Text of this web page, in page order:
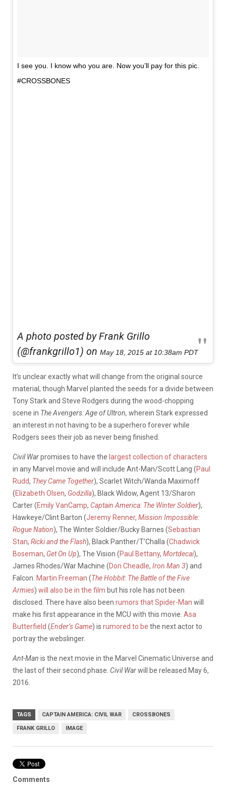
I see you. I know who you are. Now you’ll pay for this pic.
#CROSSBONES
A photo posted by Frank Grillo
(@frankgrillo1) on May 18, 2015 at 10:38am PDT
It’s unclear exactly what will change from the original source
material, though Marvel planted the seeds for a divide between
Tony Stark and Steve Rodgers during the wood-chopping
scene in The Avengers: Age of Ultron, wherein Stark expressed
an interest in not having to be a superhero forever while
Rodgers sees their job as never being finished.
Civil Warpromises to have the largest collection of characters
in any Marvel movie and will include Ant-Man/Scott Lang (Paul
Rudd, They Came Together), Scarlet Witch/Wanda Maximoff
(Elizabeth Olsen, Godzilla), Black Widow, Agent 13/Sharon
Carter (Emily VanCamp, Captain America: The Winter Soldier),
Hawkeye/Clint Barton (Jeremy Renner, Mission Impossible:
Rogue Nation), The Winter Soldier/Bucky Barnes (Sebastian
Stan, Ricki and the Flash), Black Panther/T’Challa (Chadwick
Boseman, Get On Up), The Vision (Paul Bettany, Mortdecai),
James Rhodes/War Machine (Don Cheadle, Iron Man 3) and
Falcon. Martin Freeman (The Hobbit: The Battle of the Five
Armies) will also be in the film but his role has not been
disclosed. There have also been rumors that Spider-Man will
make his first appearance in the MCU with this movie. Asa
Butterfield (Ender’s Game) is rumored to be the next actor to
portray the webslinger.
Ant-Man is the next movie in the Marvel Cinematic Universe and
the last of their second phase. Civil Warwill be released May 6,
2016.
TAGS CAPTAIN AMERICA: CIVIL WAR CROSSBONES
FRANK GRILLO IMAGE
Comments